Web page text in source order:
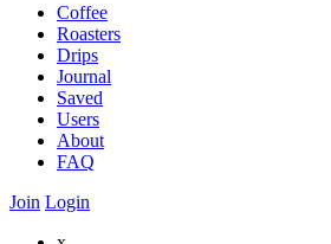
Coffee
Roasters
Drips
Journal
Saved
Users
About
FAQ
Join Login